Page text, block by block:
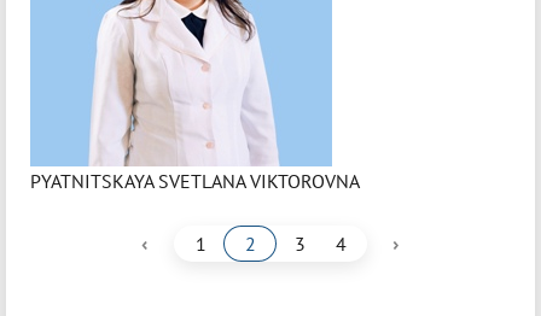
PYATNITSKAYA SVETLANA VIKTOROVNA
‹ 1 2 3 4 ›